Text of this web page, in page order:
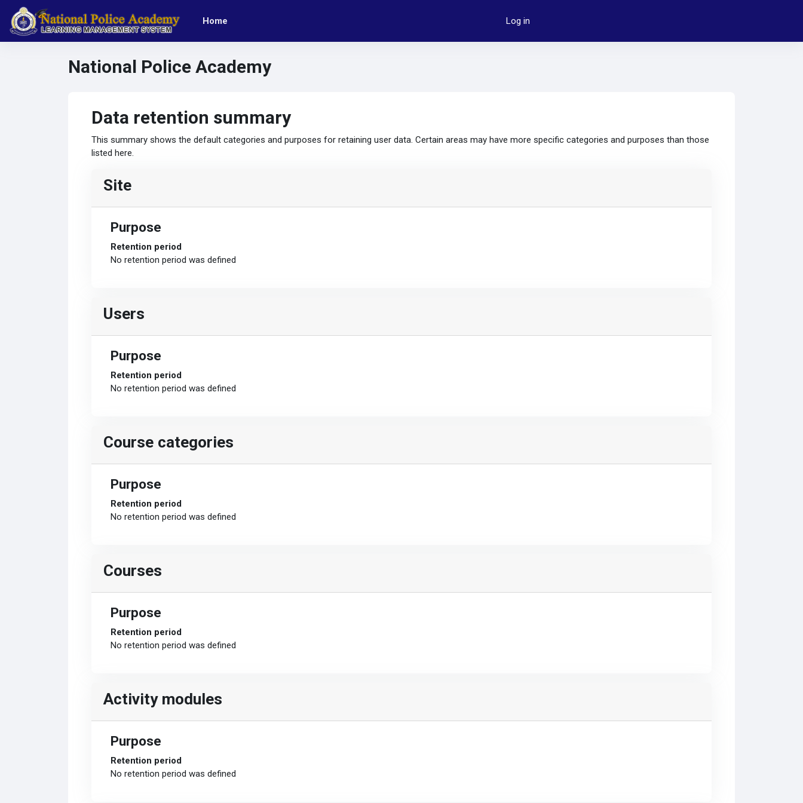
Skip to main content
Home
Log in
National Police Academy
Data retention summary
This summary shows the default categories and purposes for retaining user data. Certain areas may have more specific categories and purposes than those
listed here.
Site
Purpose
Retention period
No retention period was defined
Users
Purpose
Retention period
No retention period was defined
Course categories
Purpose
Retention period
No retention period was defined
Courses
Purpose
Retention period
No retention period was defined
Activity modules
Purpose
Retention period
No retention period was defined